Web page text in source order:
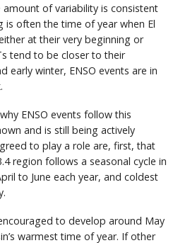
amount of variability is consistent
often the time of year when El
at their very beginning or
tend to be closer to their
early winter, ENSO events are in
ENSO events follow this
and is still being actively
to play a role are, first, that
region follows a seasonal cycle in
to June each year, and coldest
to develop around May
warmest time of year. If other